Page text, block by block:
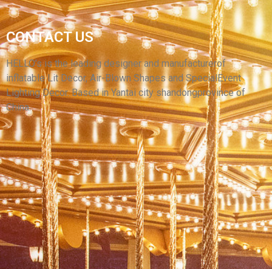
RACE WEDDING ARCH BACKDROP
CUSTOMIZED AIR SEALED FLOATING GATE
INFLATABLE ARCH
View More
CONTACT US
HELLO’s is the leading designer and manufacturerof
inflatable Lit Decor, Air-Blown Shapes and SpecialEvent
Lighting Decor. Based in Yantai city shandongprovince of
China.